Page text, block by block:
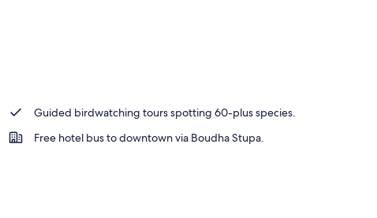
Guided birdwatching tours spotting 60-plus species.
Free hotel bus to downtown via Boudha Stupa.